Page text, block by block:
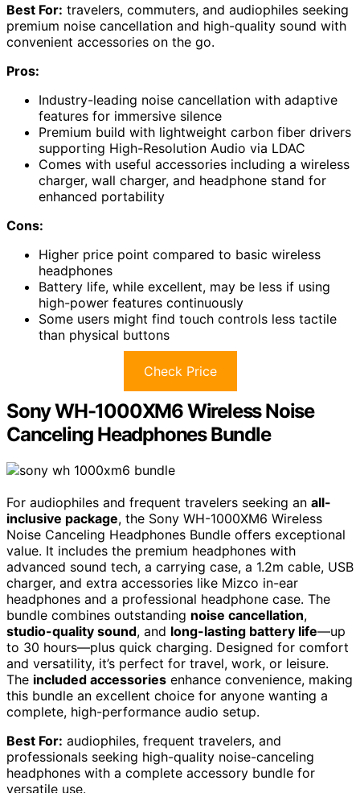
Best For: travelers, commuters, and audiophiles seeking
premium noise cancellation and high-quality sound with
convenient accessories on the go.
Pros:
Industry-leading noise cancellation with adaptive
features for immersive silence
Premium build with lightweight carbon fiber drivers
supporting High-Resolution Audio via LDAC
Comes with useful accessories including a wireless
charger, wall charger, and headphone stand for
enhanced portability
Cons:
Higher price point compared to basic wireless
headphones
Battery life, while excellent, may be less if using
high-power features continuously
Some users might find touch controls less tactile
than physical buttons
Check Price
Sony WH-1000XM6 Wireless Noise
Canceling Headphones Bundle
For audiophiles and frequent travelers seeking an all-
inclusive package, the Sony WH-1000XM6 Wireless
Noise Canceling Headphones Bundle offers exceptional
value. It includes the premium headphones with
advanced sound tech, a carrying case, a 1.2m cable, USB
charger, and extra accessories like Mizco in-ear
headphones and a professional headphone case. The
bundle combines outstanding noise cancellation,
studio-quality sound, and long-lasting battery life—up
to 30 hours—plus quick charging. Designed for comfort
and versatility, it’s perfect for travel, work, or leisure.
The included accessories enhance convenience, making
this bundle an excellent choice for anyone wanting a
complete, high-performance audio setup.
Best For: audiophiles, frequent travelers, and
professionals seeking high-quality noise-canceling
headphones with a complete accessory bundle for
versatile use.